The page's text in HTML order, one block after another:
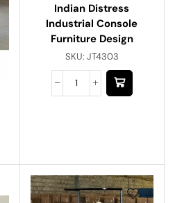
Indian Distress
Industrial Console
Furniture Design
SKU: JT4303